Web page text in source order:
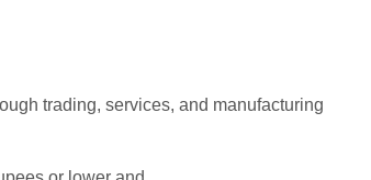
trading, services, and manufacturing